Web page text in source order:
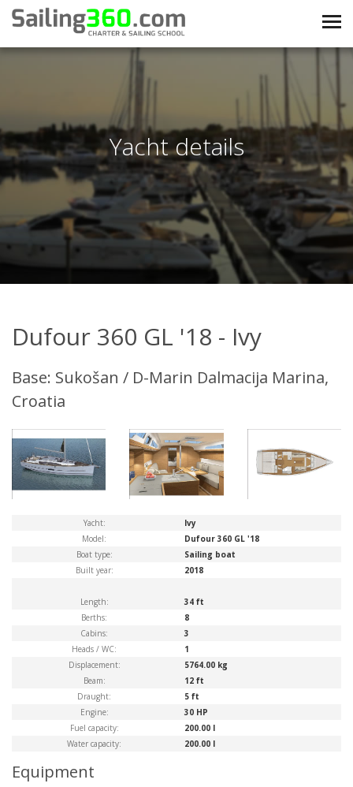
Yacht details
Dufour 360 GL '18 - Ivy
Base: Sukošan / D-Marin Dalmacija Marina,
Croatia
Yacht:
Ivy
Model:
Dufour 360 GL '18
Boat type:
Sailing boat
Built year:
2018
Length:
34 ft
Berths:
8
Cabins:
3
Heads / WC:
1
Displacement:
5764.00 kg
Beam:
12 ft
Draught:
5 ft
Engine:
30 HP
Fuel capacity:
200.00 l
Water capacity:
200.00 l
Equipment